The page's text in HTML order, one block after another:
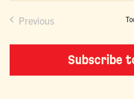
Previous
Subscribe